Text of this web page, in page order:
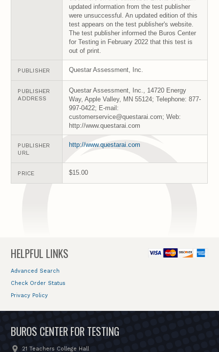
updated information from the test publisher
were unsuccessful. An updated edition of this
test appears on the test publisher's website.
The test publisher informed the Buros Center
for Testing in February 2022 that this test is
out of print.
PUBLISHER Questar Assessment, Inc.
PUBLISHER
ADDRESS
Questar Assessment, Inc., 14720 Energy
Way, Apple Valley, MN 55124; Telephone: 877-
997-0422; E-mail:
customerservice@questarai.com; Web:
http://www.questarai.com
PUBLISHER
URL
http://www.questarai.com
PRICE $15.00
HELPFUL LINKS
Advanced Search
Check Order Status
Privacy Policy
BUROS CENTER FOR TESTING
21 Teachers College Hall